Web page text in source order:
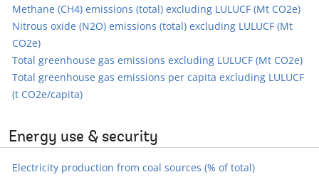
Methane (CH4) emissions (total) excluding LULUCF (Mt CO2e)
Nitrous oxide (N2O) emissions (total) excluding LULUCF (Mt
CO2e)
Total greenhouse gas emissions excluding LULUCF (Mt CO2e)
Total greenhouse gas emissions per capita excluding LULUCF
(t CO2e/capita)
Energy use & security
Electricity production from coal sources (% of total)